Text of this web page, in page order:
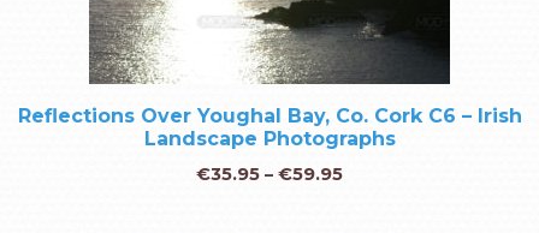
Reflections Over Youghal Bay, Co. Cork C6 – Irish
Landscape Photographs
€35.95 – €59.95